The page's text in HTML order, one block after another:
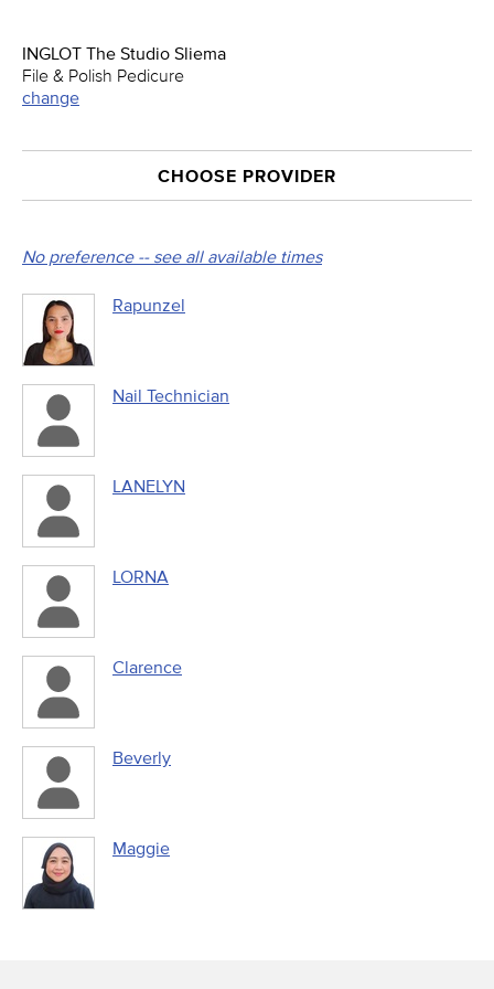
INGLOT The Studio Sliema
File & Polish Pedicure
change
CHOOSE PROVIDER
No preference -- see all available times
Rapunzel
Nail Technician
LANELYN
LORNA
Clarence
Beverly
Maggie